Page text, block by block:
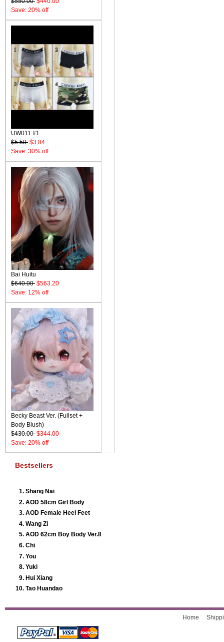
Save: 20% off
UW011 #1
$5.50 $3.84
Save: 30% off
Bai Huitu
$640.00 $563.20
Save: 12% off
Becky Beast Ver. (Fullset +
Body Blush)
$430.00 $344.00
Save: 20% off
Bestsellers
Shang Nai
AOD 58cm Girl Body
AOD Female Heel Feet
Wang Zi
AOD 62cm Boy Body Ver.II
Chi
You
Yuki
Hui Xiang
Tao Huandao
Home